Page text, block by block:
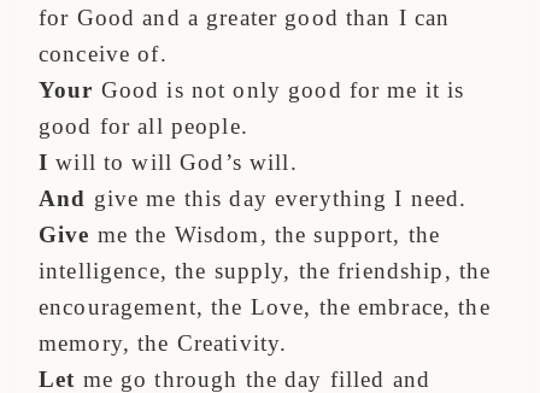
for Good and a greater good than I can
conceive of.
Your Good is not only good for me it is
good for all people.
I will to will God’s will.
And give me this day everything I need.
Give me the Wisdom, the support, the
intelligence, the supply, the friendship, the
encouragement, the Love, the embrace, the
memory, the Creativity.
Let me go through the day filled and